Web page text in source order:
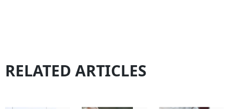
RELATED ARTICLES